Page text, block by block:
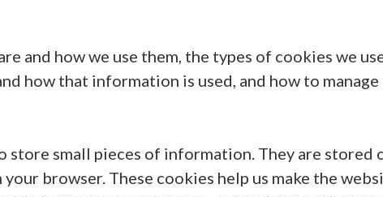
and how we use them, the types of cookies we
how that information is used, and how to manage
store small pieces of information. They are stored
browser. These cookies help us make the